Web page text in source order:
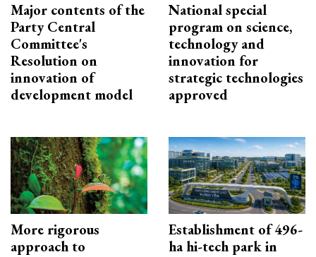
Major contents of the
Party Central
Committee's
Resolution on
innovation of
development model
National special
program on science,
technology and
innovation for
strategic technologies
approved
More rigorous
approach to
Establishment of 496-
ha hi-tech park in